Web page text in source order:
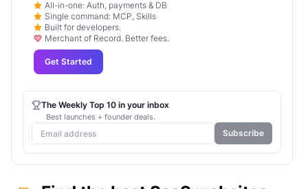
All-in-one: Auth, payments & DB
Single command: MCP, Skills
Built for developers.
Merchant of Record. Better fees.
Get Started
The Weekly Top 10 in your inbox
Best launches + founder deals.
Subscribe